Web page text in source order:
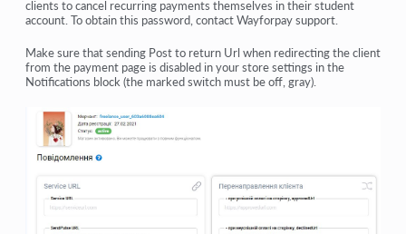
clients to cancel recurring payments themselves in their student
account. To obtain this password, contact Wayforpay support.
Make sure that sending Post to return Url when redirecting the client
from the payment page is disabled in your store settings in the
Notifications block (the marked switch must be off, gray).